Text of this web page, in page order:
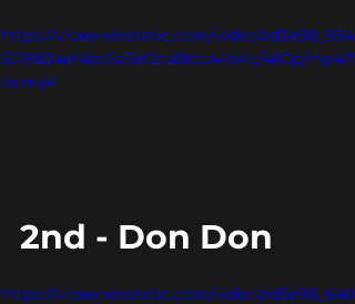
https://video.wixstatic.com/video/ad3e98_934
5018834ef4bc6a3ef2ca18cc44b4c/480p/mp4/f
ile.mp4
2nd - Don Don
https://video.wixstatic.com/video/ad3e98_640